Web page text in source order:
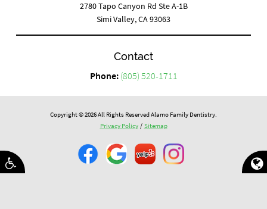
2780 Tapo Canyon Rd Ste A-1B
Simi Valley, CA 93063
Contact
Phone: (805) 520-1711
Copyright © 2026 All Rights Reserved Alamo Family Dentistry.
Privacy Policy / Sitemap